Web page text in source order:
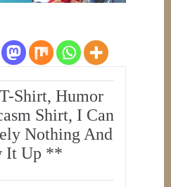
Shirt, Humor
Shirt, I Can
Nothing And
It Up **